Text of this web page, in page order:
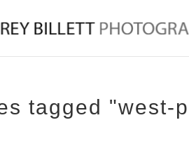
tagged "west-